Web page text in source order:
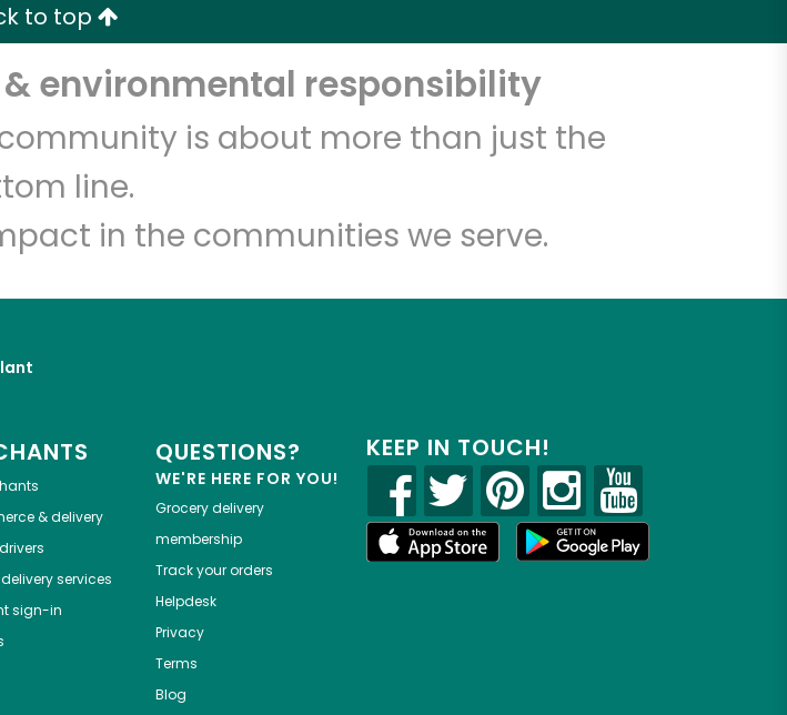
to top
environmental responsibility
is about more than just the
line.
in the communities we serve.
& delivery
services
sign-in
QUESTIONS?
WE'RE HERE FOR YOU!
Grocery delivery
membership
Track your orders
Helpdesk
Privacy
Terms
Blog
KEEP IN TOUCH!
Try 30 Days RISK-FREE
shop!